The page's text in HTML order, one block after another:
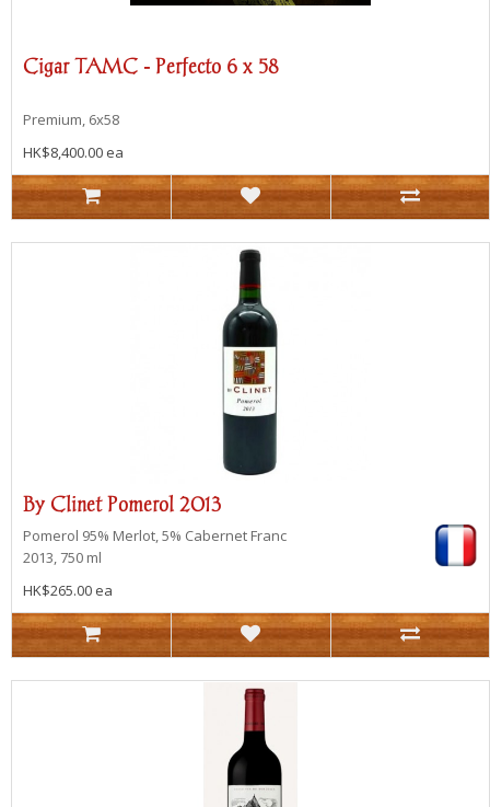
Cigar TAMC - Perfecto 6 x 58
Premium, 6x58
HK$8,400.00 ea
By Clinet Pomerol 2013
Pomerol 95% Merlot, 5% Cabernet Franc
2013, 750 ml
HK$265.00 ea